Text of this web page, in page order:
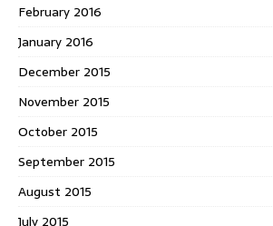
February 2016
January 2016
December 2015
November 2015
October 2015
September 2015
August 2015
July 2015